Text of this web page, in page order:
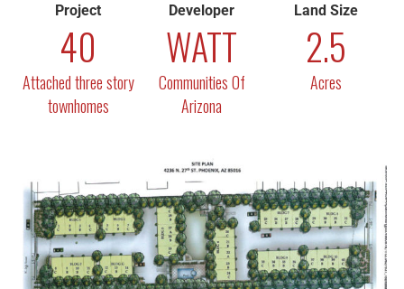
Project
40
Attached three story
townhomes
Developer
WATT
Communities Of
Arizona
Land Size
2.5
Acres